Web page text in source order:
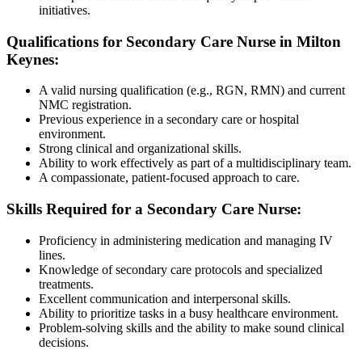
initiatives.
Qualifications for Secondary Care Nurse in Milton
Keynes:
A valid nursing qualification (e.g., RGN, RMN) and current
NMC registration.
Previous experience in a secondary care or hospital
environment.
Strong clinical and organizational skills.
Ability to work effectively as part of a multidisciplinary team.
A compassionate, patient-focused approach to care.
Skills Required for a Secondary Care Nurse:
Proficiency in administering medication and managing IV
lines.
Knowledge of secondary care protocols and specialized
treatments.
Excellent communication and interpersonal skills.
Ability to prioritize tasks in a busy healthcare environment.
Problem-solving skills and the ability to make sound clinical
decisions.